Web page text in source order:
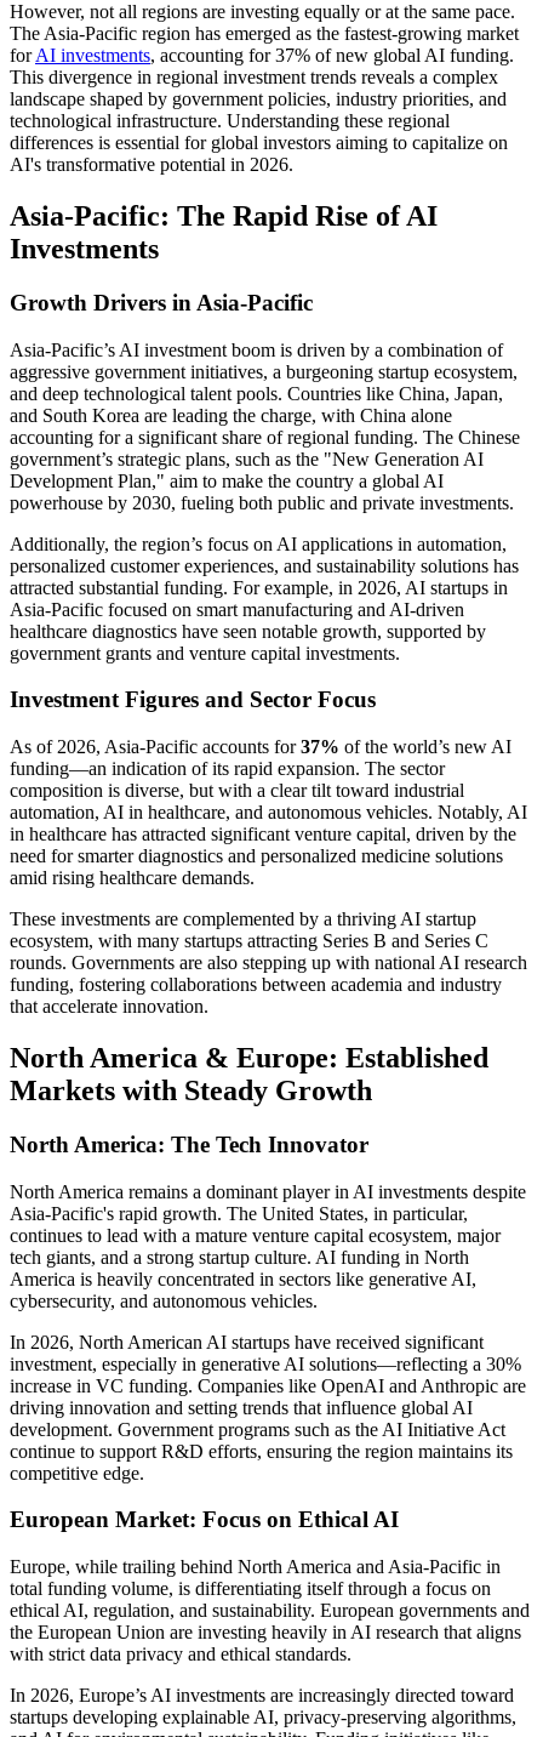
However, not all regions are investing equally or at the same pace.
The Asia-Pacific region has emerged as the fastest-growing market
forAI investments, accounting for 37% of new global AI funding.
This divergence in regional investment trends reveals a complex
landscape shaped by government policies, industry priorities, and
technological infrastructure. Understanding these regional
differences is essential for global investors aiming to capitalize on
AI's transformative potential in 2026.
Asia-Pacific: The Rapid Rise of AI
Investments
Growth Drivers in Asia-Pacific
Asia-Pacific’s AI investment boom is driven by a combination of
aggressive government initiatives, a burgeoning startup ecosystem,
and deep technological talent pools. Countries like China, Japan,
and South Korea are leading the charge, with China alone
accounting for a significant share of regional funding. The Chinese
government’s strategic plans, such as the "New Generation AI
Development Plan," aim to make the country a global AI
powerhouse by 2030, fueling both public and private investments.
Additionally, the region’s focus on AI applications in automation,
personalized customer experiences, and sustainability solutions has
attracted substantial funding. For example, in 2026, AI startups in
Asia-Pacific focused on smart manufacturing and AI-driven
healthcare diagnostics have seen notable growth, supported by
government grants and venture capital investments.
Investment Figures and Sector Focus
As of 2026, Asia-Pacific accounts for37% of the world’s new AI
funding—an indication of its rapid expansion. The sector
composition is diverse, but with a clear tilt toward industrial
automation, AI in healthcare, and autonomous vehicles. Notably, AI
in healthcare has attracted significant venture capital, driven by the
need for smarter diagnostics and personalized medicine solutions
amid rising healthcare demands.
These investments are complemented by a thriving AI startup
ecosystem, with many startups attracting Series B and Series C
rounds. Governments are also stepping up with national AI research
funding, fostering collaborations between academia and industry
that accelerate innovation.
North America & Europe: Established
Markets with Steady Growth
North America: The Tech Innovator
North America remains a dominant player in AI investments despite
Asia-Pacific's rapid growth. The United States, in particular,
continues to lead with a mature venture capital ecosystem, major
tech giants, and a strong startup culture. AI funding in North
America is heavily concentrated in sectors like generative AI,
cybersecurity, and autonomous vehicles.
In 2026, North American AI startups have received significant
investment, especially in generative AI solutions—reflecting a 30%
increase in VC funding. Companies like OpenAI and Anthropic are
driving innovation and setting trends that influence global AI
development. Government programs such as the AI Initiative Act
continue to support R&D efforts, ensuring the region maintains its
competitive edge.
European Market: Focus on Ethical AI
Europe, while trailing behind North America and Asia-Pacific in
total funding volume, is differentiating itself through a focus on
ethical AI, regulation, and sustainability. European governments and
the European Union are investing heavily in AI research that aligns
with strict data privacy and ethical standards.
In 2026, Europe’s AI investments are increasingly directed toward
startups developing explainable AI, privacy-preserving algorithms,